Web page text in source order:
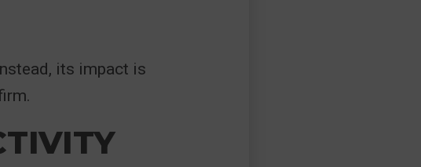
its impact is